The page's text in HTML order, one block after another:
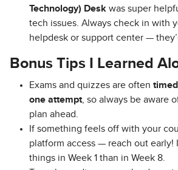
Technology) Desk was super
tech issues. Always check in with
helpdesk or support center —
Bonus Tips I Learned
Exams and quizzes are often timed
one attempt , so always be aware
plan ahead.
If something feels off with your
platform access — reach out early!
things in Week 1 than in Week 8.